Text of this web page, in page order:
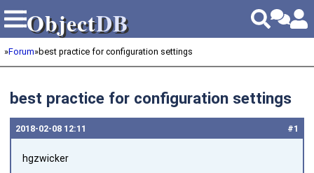
ObjectDB
ObjectDB
»Forum»best practice for configuration settings
best practice for configuration settings
#1
2018‑02‑08 12:11
hgzwicker